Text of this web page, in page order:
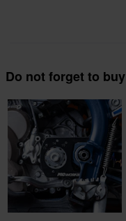
Do not forget to buy